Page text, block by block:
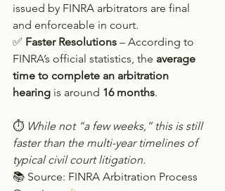
issued by FINRA arbitrators are final
and enforceable in court.
✅ Faster Resolutions – According to
FINRA’s official statistics, the average
time to complete an arbitration
hearing is around 16 months.
⏱ While not “a few weeks,” this is still
faster than the multi-year timelines of
typical civil court litigation.
📚 Source: FINRA Arbitration Process